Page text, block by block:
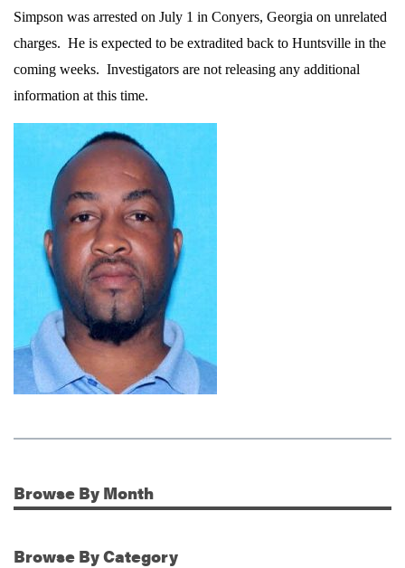
Simpson was arrested on July 1 in Conyers, Georgia on unrelated
charges. He is expected to be extradited back to Huntsville in the
coming weeks. Investigators are not releasing any additional
information at this time.
Additional Information
Browse By Month
Browse By Category